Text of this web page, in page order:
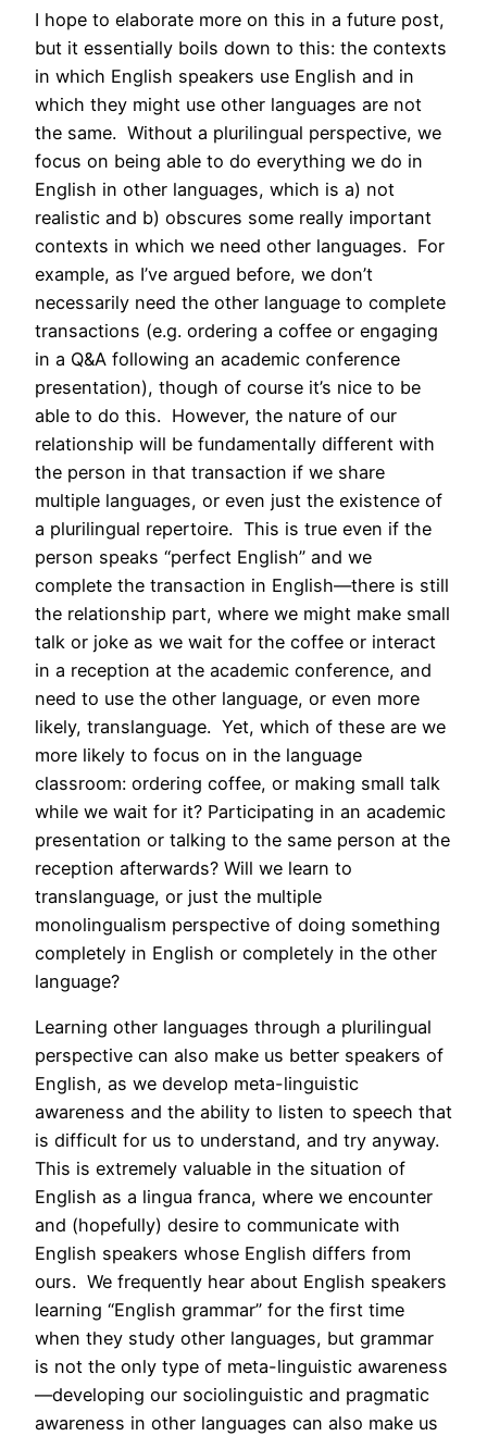
I hope to elaborate more on this in a future post,
but it essentially boils down to this: the contexts
in which English speakers use English and in
which they might use other languages are not
the same. Without a plurilingual perspective, we
focus on being able to do everything we do in
English in other languages, which is a) not
realistic and b) obscures some really important
contexts in which we need other languages. For
example, as I’ve argued before, we don’t
necessarily need the other language to complete
transactions (e.g. ordering a coffee or engaging
in a Q&A following an academic conference
presentation), though of course it’s nice to be
able to do this. However, the nature of our
relationship will be fundamentally different with
the person in that transaction if we share
multiple languages, or even just the existence of
a plurilingual repertoire. This is true even if the
person speaks “perfect English” and we
complete the transaction in English—there is still
the relationship part, where we might make small
talk or joke as we wait for the coffee or interact
in a reception at the academic conference, and
need to use the other language, or even more
likely, translanguage. Yet, which of these are we
more likely to focus on in the language
classroom: ordering coffee, or making small talk
while we wait for it? Participating in an academic
presentation or talking to the same person at the
reception afterwards? Will we learn to
translanguage, or just the multiple
monolingualism perspective of doing something
completely in English or completely in the other
language?
Learning other languages through a plurilingual
perspective can also make us better speakers of
English, as we develop meta-linguistic
awareness and the ability to listen to speech that
is difficult for us to understand, and try anyway.
This is extremely valuable in the situation of
English as a lingua franca, where we encounter
and (hopefully) desire to communicate with
English speakers whose English differs from
ours. We frequently hear about English speakers
learning “English grammar” for the first time
when they study other languages, but grammar
is not the only type of meta-linguistic awareness
—developing our sociolinguistic and pragmatic
awareness in other languages can also make us